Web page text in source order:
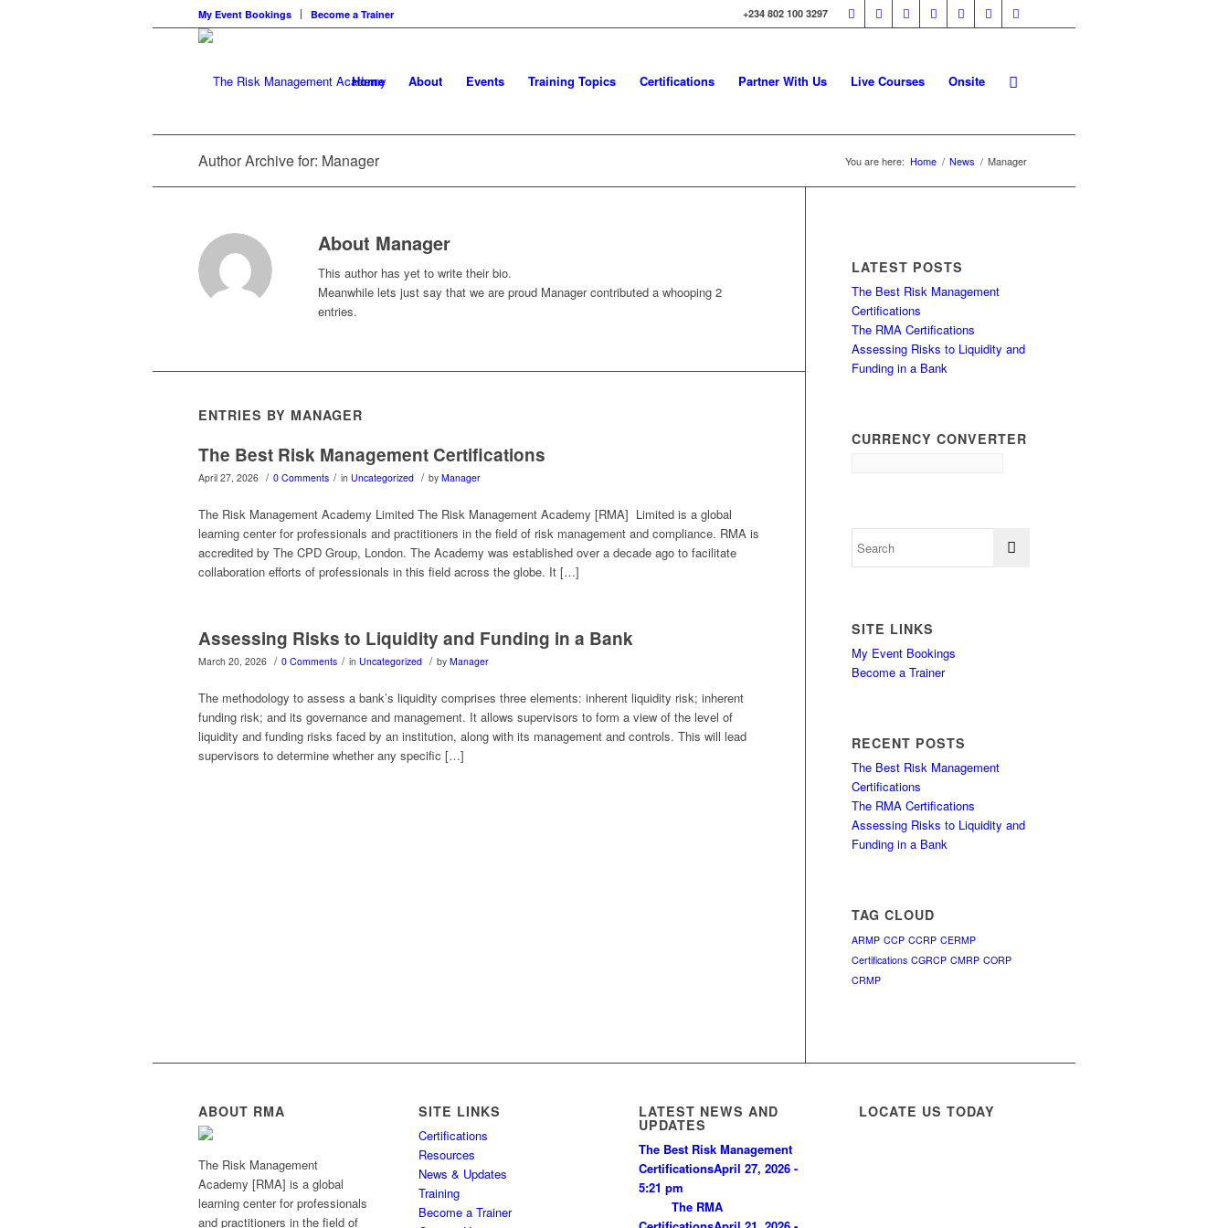
My Event Bookings Become a Trainer +234 802 100 3297
Home About Events Training Topics Certifications Partner With Us Live Courses Onsite
Author Archive for: Manager You are here: Home / News / Manager
About Manager
This author has yet to write their bio.
Meanwhile lets just say that we are proud Managercontributed a whooping 2
entries.
ENTRIES BY MANAGER
The Best Risk Management Certifications
April 27, 2026 / 0 Comments / in Uncategorized / by Manager
The Risk Management Academy Limited The Risk Management Academy [RMA] Limited is a global
learning center for professionals and practitioners in the field of risk management and compliance. RMA is
accredited by The CPD Group, London. The Academy was established over a decade ago to facilitate
collaboration efforts of professionals in this field across the globe. It […]
Assessing Risks to Liquidity and Funding in a Bank
March 20, 2026 / 0 Comments / in Uncategorized / by Manager
The methodology to assess a bank’s liquidity comprises three elements: inherent liquidity risk; inherent
funding risk; and its governance and management. It allows supervisors to form a view of the level of
liquidity and funding risks faced by an institution, along with its management and controls. This will lead
supervisors to determine whether any specific […]
LATEST POSTS
The Best Risk Management
Certifications
The RMA Certifications
Assessing Risks to Liquidity and
Funding in a Bank
CURRENCY CONVERTER
SITE LINKS
My Event Bookings
Become a Trainer
RECENT POSTS
The Best Risk Management
Certifications
The RMA Certifications
Assessing Risks to Liquidity and
Funding in a Bank
TAG CLOUD
ARMP CCP CCRP CERMP
Certifications CGRCP CMRP CORP
CRMP
ABOUT RMA
The Risk Management
Academy [RMA] is a global
learning center for professionals
and practitioners in the field of
SITE LINKS
Certifications
Resources
News & Updates
Training
Become a Trainer
LATEST NEWS AND
UPDATES
The Best Risk Management
CertificationsApril 27, 2026 -
5:21 pm
The RMA
LOCATE US TODAY